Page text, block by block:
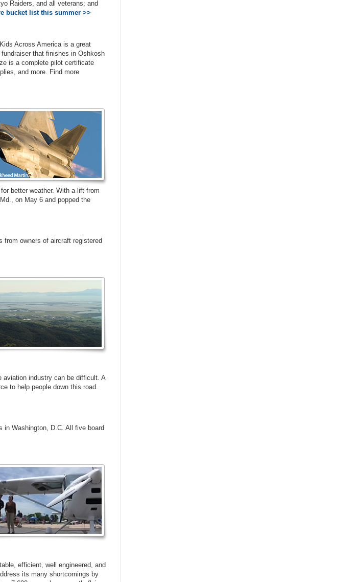
Raiders, and all veterans; and
bucket list this summer >>
Across America is a great
that finishes in Oshkosh
is a complete pilot certificate
and more. Find more
better weather. With a lift from
on May 6 and popped the
from owners of aircraft registered
aviation industry can be difficult. A
to help people down this road.
in Washington, D.C. All five board
efficient, well engineered, and
its many shortcomings by